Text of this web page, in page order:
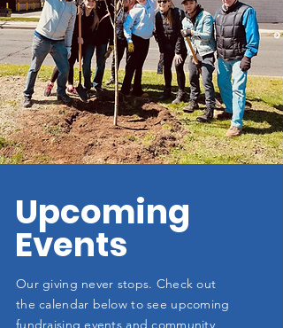
Upcoming
Events
Our giving never stops. Check out
the calendar below to see upcoming
fundraising events and community